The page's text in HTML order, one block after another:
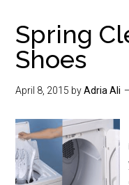
Spring
Shoes
April 8, 2015 byAdria Ali